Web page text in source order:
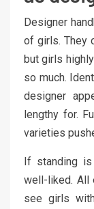
Designer
of girls. They
but girls
so much.
designer
lengthy for.
varieties
If standing is
well-liked. All
see girls